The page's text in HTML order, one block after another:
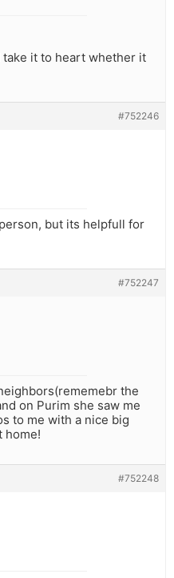
take it to heart whether it
#752246
but its helpfull for
#752247
the
on Purim she saw me
to me with a nice big
home!
#752248